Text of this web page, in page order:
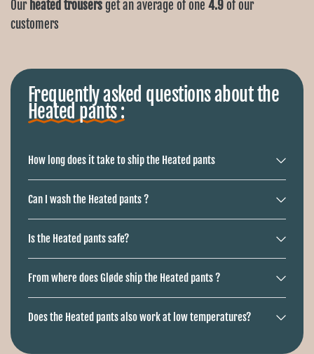
Our heated trousersget an average of one 4.9of our
customers
Frequently asked questions about the
Heated pants :
How long does it take to ship the Heated pants
Can I wash the Heated pants ?
Is the Heated pants safe?
From where does Gløde ship the Heated pants ?
Does the Heated pants also work at low temperatures?